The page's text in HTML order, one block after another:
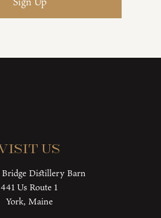
Us
Distillery Barn
441 Us Route 1
York, Maine